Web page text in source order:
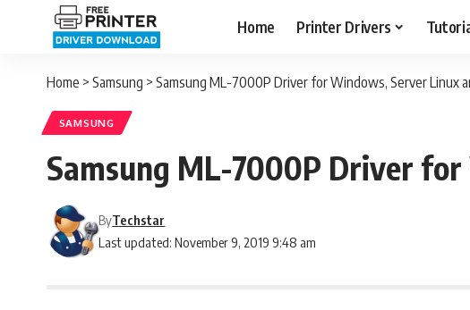
Home Printer Drivers
Home > Samsung > Samsung ML-7000P Driver for Windows, Server Linux
SAMSUNG
Samsung ML-7000P Driver
Last updated: November 9, 2019 9:48 am
ByTechstar